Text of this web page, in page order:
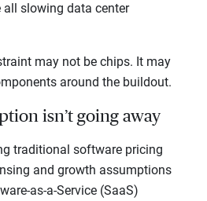
slowing data center
may not be chips. It may
around the buildout.
isn’t going away
traditional software pricing
and growth assumptions
as-a-Service (SaaS)